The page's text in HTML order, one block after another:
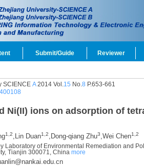
Submit/Guide Reviewer
SCIENCE A2014 Vol.15 No.8 P.653-661
Ni(II) ions on adsorption of
1,2, Lin Duan1,2, Dong-qiang Zhu3,Wei Chen1,2
Laboratory of Environmental Remediation and
Tianjin 300071, China more